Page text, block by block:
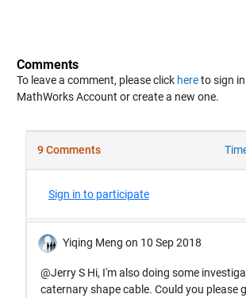
Comments
To leave a comment, please click hereto sign
MathWorks Account or create a new one.